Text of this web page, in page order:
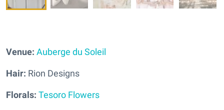
Venue: Auberge du Soleil
Hair: Rion Designs
Florals: Tesoro Flowers